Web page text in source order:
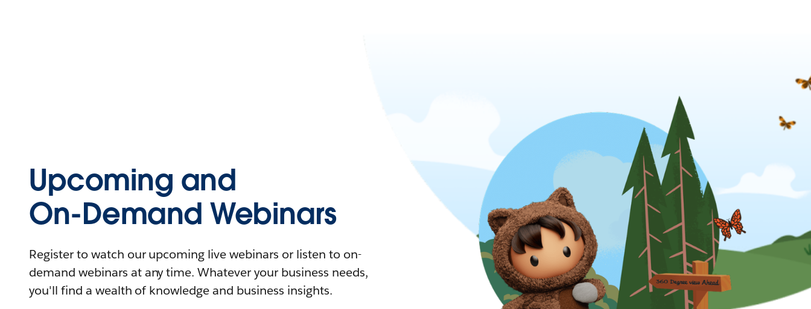
Upcoming and
On-Demand Webinars
Register to watch our upcoming live webinars or listen to on-
demand webinars at any time. Whatever your business needs,
you'll find a wealth of knowledge and business insights.